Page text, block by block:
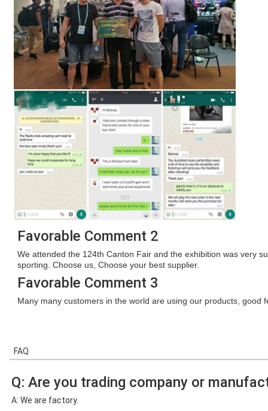
Favorable Comment 2
We attended the 124th Canton Fair and the exhibition was very
sporting. Choose us, Choose your best supplier.
Favorable Comment 3
Many many customers in the world are using our products, good
FAQ
Q: Are you trading company or
A: We are factory.